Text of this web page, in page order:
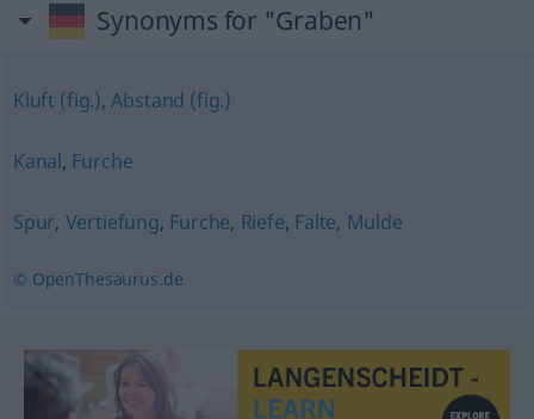
Synonyms for "Graben"
Kluft (fig.),Abstand (fig.)
Kanal, Furche
Spur, Vertiefung, Furche, Riefe, Falte, Mulde
© OpenThesaurus.de